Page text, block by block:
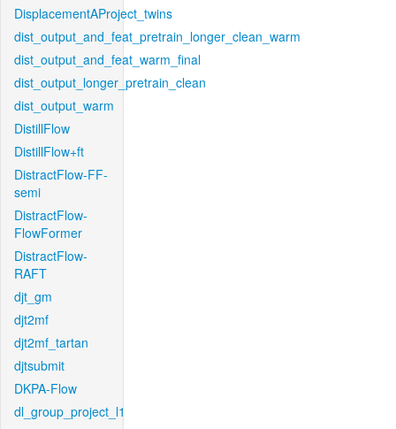
DisplacementAProject_twins
dist_output_and_feat_pretrain_longer_clean_warm
dist_output_and_feat_warm_final
dist_output_longer_pretrain_clean
dist_output_warm
DistillFlow
DistillFlow+ft
DistractFlow-FF-
semi
DistractFlow-
FlowFormer
DistractFlow-
RAFT
djt_gm
djt2mf
djt2mf_tartan
djtsubmit
DKPA-Flow
dl_group_project_l1